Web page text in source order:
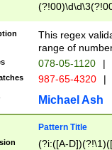
This regex
range of
078-05-1120 |
987-65-4320 |
Michael Ash
Pattern Title
(?i:([A-